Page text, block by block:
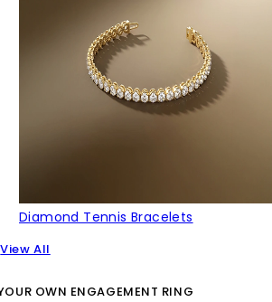
Diamond Tennis Bracelets
View All
OWN ENGAGEMENT RING